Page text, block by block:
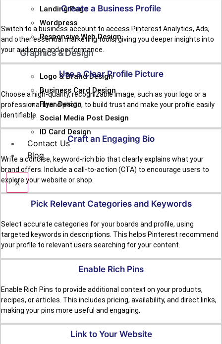
Landing Page
Wordpress
Responsive Web Design
Graphics & Design
Logo & Brand Design
Business Card Design
Flyer Design
Social Media Post Design
ID Card Design
Contact Us
Blog
X
Create a Business Profile
Switch to a business account to access Pinterest Analytics, Ads,
and other essential marketing tools, giving you deeper insights into
your audience and performance.
Use a Clear Profile Picture
Choose a high-quality, recognizable image, such as your logo or a
professional brand photo, to build trust and make your profile easily
identifiable.
Craft an Engaging Bio
Write a concise, keyword-rich bio that clearly explains what your
brand offers. Include a call-to-action (CTA) to encourage users to
explore your website or shop.
Pick Relevant Categories and Keywords
Select accurate categories for your boards and profile, using
targeted keywords in descriptions. This helps Pinterest recommend
your profile to relevant users searching for your content.
Enable Rich Pins
Enable Rich Pins to provide additional context on your products,
recipes, or articles. This includes pricing, availability, and direct links,
making your pins more useful and engaging.
Link to Your Website